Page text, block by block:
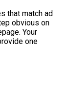
that match ad
obvious on
Your
one